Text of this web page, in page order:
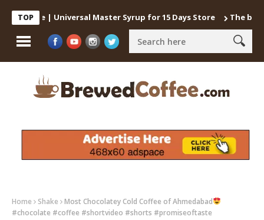
TOP| Universal Master Syrup for 15 Days Store The best
Home Shake
Most Chocolatey Cold Coffee of Ahmedabad
#chocolate #coffee #shortvideo #shorts #promiseoftaste